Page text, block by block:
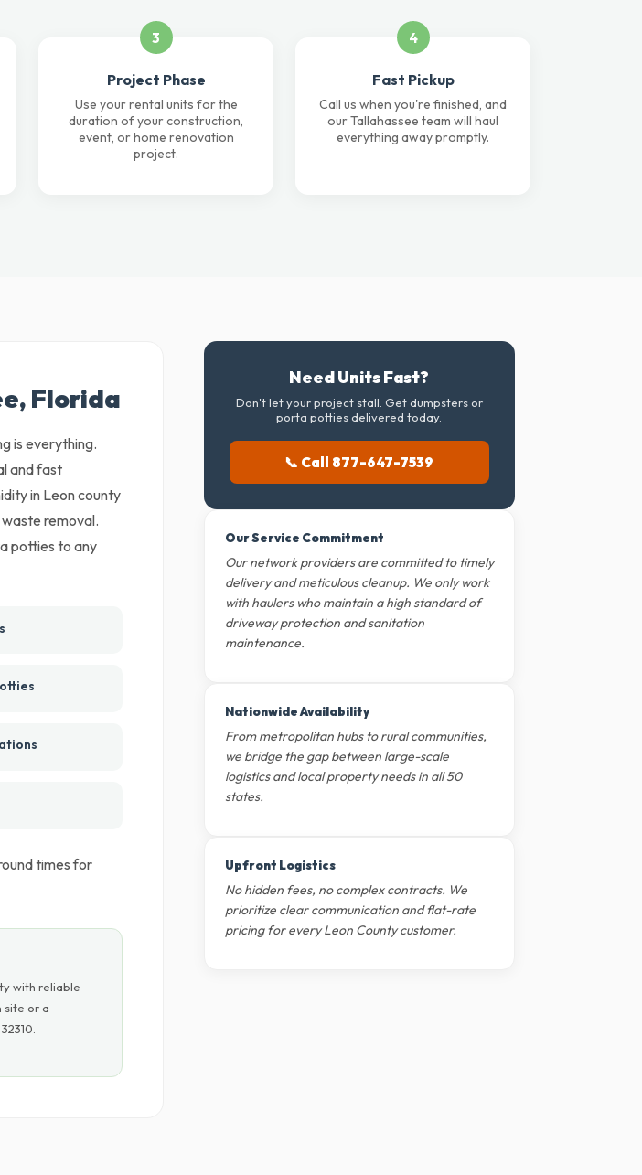
3
Project Phase
Use your rental units for the
duration of your construction,
event, or home renovation
project.
4
Fast Pickup
Call us when you're finished, and
our Tallahassee team will haul
everything away promptly.
Florida
is everything.
and fast
in Leon county
removal.
potties to any
times for
with reliable
site or a
Need Units Fast?
Don't let your project stall. Get dumpsters or
porta potties delivered today.
📞 Call 877-647-7539
Our Service Commitment
Our network providers are committed to timely
delivery and meticulous cleanup. We only work
with haulers who maintain a high standard of
driveway protection and sanitation
maintenance.
Nationwide Availability
From metropolitan hubs to rural communities,
we bridge the gap between large-scale
logistics and local property needs in all 50
states.
Upfront Logistics
No hidden fees, no complex contracts. We
prioritize clear communication and flat-rate
pricing for every Leon County customer.